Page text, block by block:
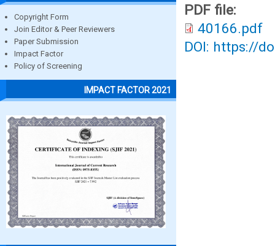
Copyright Form
Join Editor & Peer Reviewers
Paper Submission
Impact Factor
Policy of Screening
IMPACT FACTOR 2021
PDF file:
40166.pdf
DOI: https://